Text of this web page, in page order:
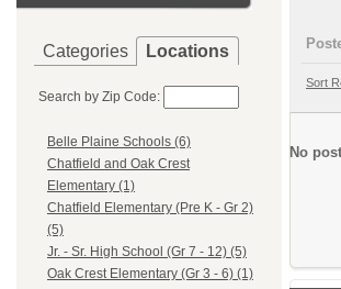
Categories Locations
Search by Zip Code:
Belle Plaine Schools (6)
Chatfield and Oak Crest
Elementary (1)
Chatfield Elementary (Pre K - Gr 2)
(5)
Jr. - Sr. High School (Gr 7 - 12) (5)
Oak Crest Elementary (Gr 3 - 6) (1)
Sort
No